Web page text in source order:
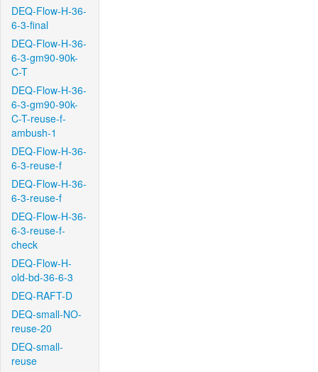
DEQ-Flow-H-36-
6-3-final
DEQ-Flow-H-36-
6-3-gm90-90k-
C-T
DEQ-Flow-H-36-
6-3-gm90-90k-
C-T-reuse-f-
ambush-1
DEQ-Flow-H-36-
6-3-reuse-f
DEQ-Flow-H-36-
6-3-reuse-f
DEQ-Flow-H-36-
6-3-reuse-f-
check
DEQ-Flow-H-
old-bd-36-6-3
DEQ-RAFT-D
DEQ-small-NO-
reuse-20
DEQ-small-
reuse